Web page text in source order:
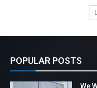
POPULAR POSTS
We